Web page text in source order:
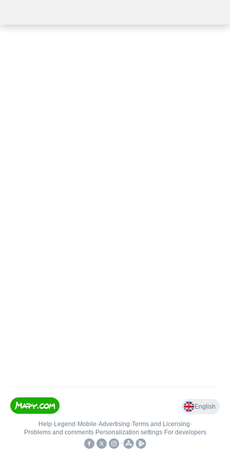
English
Help• Legend • Mobile•Advertising•Terms and Licensing•
Problems and comments• Personalization settings• For developers
•